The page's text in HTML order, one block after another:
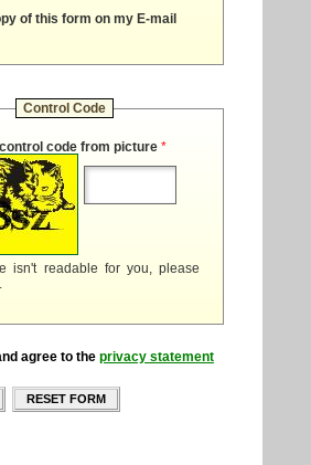
of this form on my E-mail
Control Code
code from picture *
isn't readable for you, please
.
agree to the privacy statement
RESET FORM